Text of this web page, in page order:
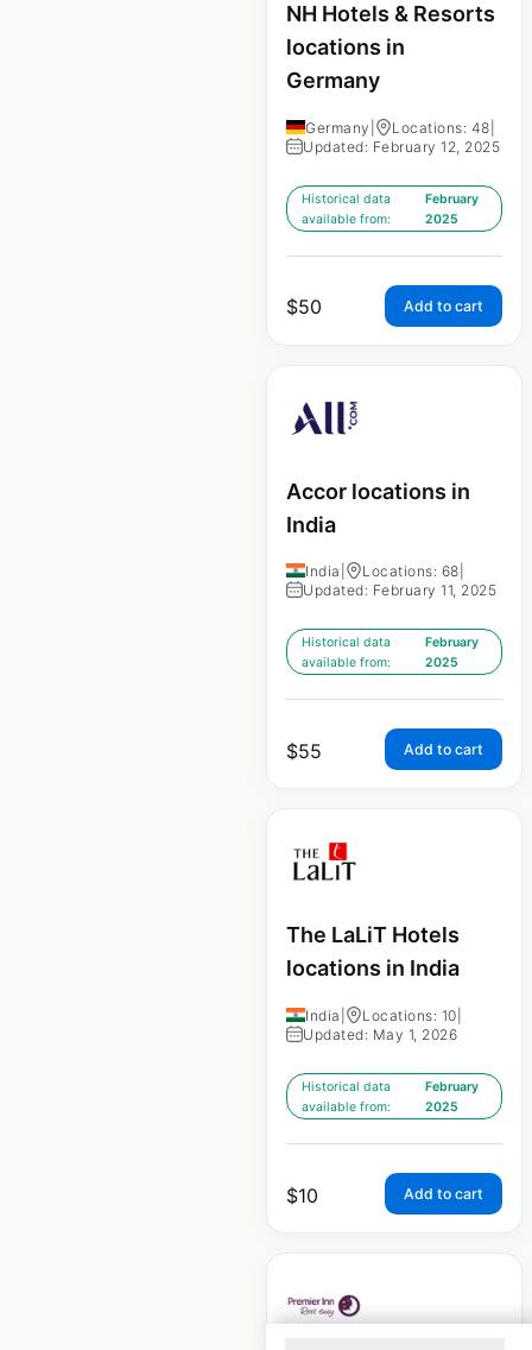
NH Hotels & Resorts
locations in
Germany
Germany Locations: 48
Updated: February 12, 2025
Historical data
available from:
February
2025
$50 Add to cart
Accor locations in
India
India Locations: 68
Updated: February 11, 2025
Historical data
available from:
February
2025
$55 Add to cart
The LaLiT Hotels
locations in India
India Locations: 10
Updated: May 1, 2026
Historical data
available from:
February
2025
$10 Add to cart